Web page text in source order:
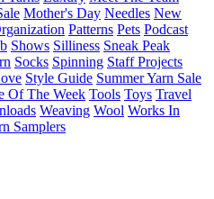
Mother's Day Needles New
Patterns Pets Podcast
Shows Silliness Sneak Peak
Socks Spinning Staff Projects
Style Guide Summer Yarn Sale
Of The Week Tools Toys Travel
Weaving Wool Works In
Samplers